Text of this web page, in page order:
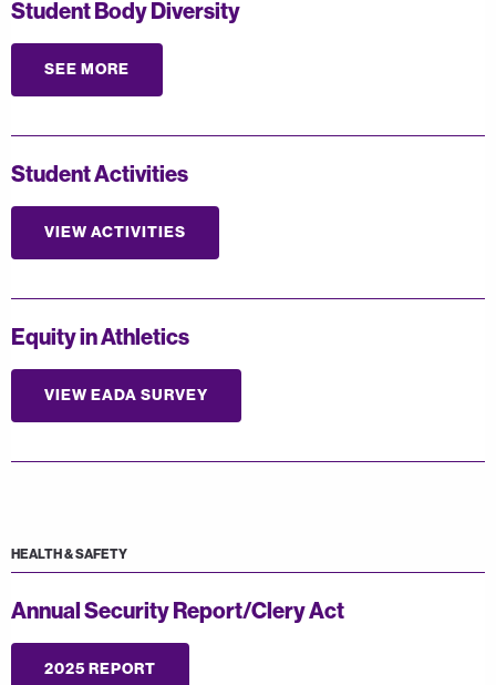
Student Body Diversity
SEE MORE
Student Activities
VIEW ACTIVITIES
Equity in Athletics
VIEW EADA SURVEY
HEALTH & SAFETY
Annual Security Report/Clery Act
2025 REPORT